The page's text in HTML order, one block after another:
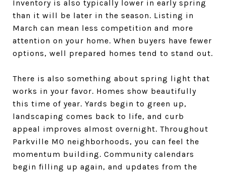
Inventory is also typically lower in early spring
than it will be later in the season. Listing in
March can mean less competition and more
attention on your home. When buyers have fewer
options, well prepared homes tend to stand out.
There is also something about spring light that
works in your favor. Homes show beautifully
this time of year. Yards begin to green up,
landscaping comes back to life, and curb
appeal improves almost overnight. Throughout
Parkville MO neighborhoods, you can feel the
momentum building. Community calendars
begin filling up again, and updates from the